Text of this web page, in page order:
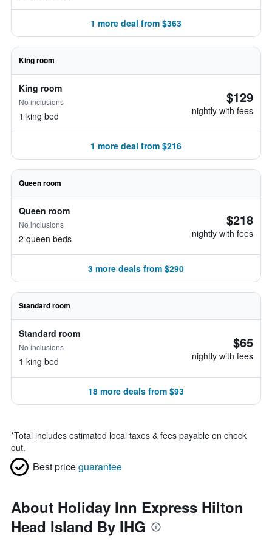
1 more deal from $363
King room
King room
No inclusions
1 king bed
$129
nightly with fees
1 more deal from $216
Queen room
Queen room
No inclusions
2 queen beds
$218
nightly with fees
3 more deals from $290
Standard room
Standard room
No inclusions
1 king bed
$65
nightly with fees
18 more deals from $93
*Total includes estimated local taxes & fees payable on check
out.
Best priceguarantee
About Holiday Inn Express Hilton
Head Island By IHG